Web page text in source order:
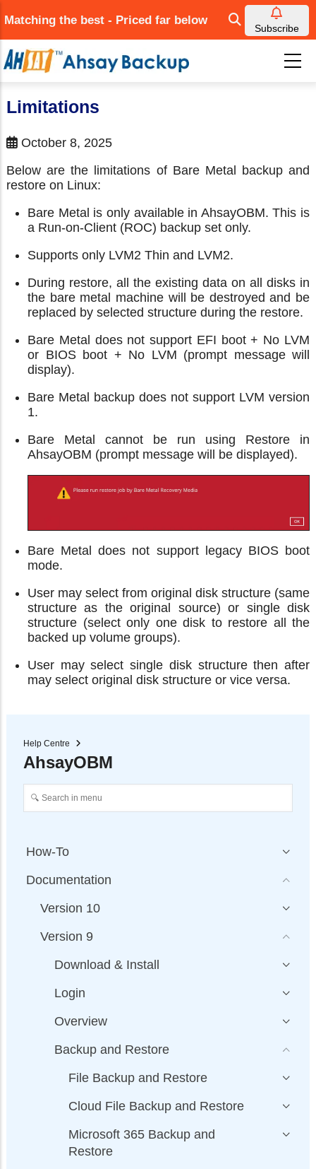
to
main
content
Matching the best - Priced far below
Subscribe
Limitations
October 8, 2025
Below are the limitations of Bare Metal backup and
restore on Linux:
Bare Metal is only available in AhsayOBM. This is
a Run-on-Client (ROC) backup set only.
Supports only LVM2 Thin and LVM2.
During restore, all the existing data on all disks in
the bare metal machine will be destroyed and be
replaced by selected structure during the restore.
Bare Metal does not support EFI boot + No LVM
or BIOS boot + No LVM (prompt message will
display).
Bare Metal backup does not support LVM version
1.
Bare Metal cannot be run using Restore in
AhsayOBM (prompt message will be displayed).
Bare Metal does not support legacy BIOS boot
mode.
User may select from original disk structure (same
structure as the original source) or single disk
structure (select only one disk to restore all the
backed up volume groups).
User may select single disk structure then after
may select original disk structure or vice versa.
Help Centre
AhsayOBM
How-To
Documentation
Version 10
Version 9
Download & Install
Login
Overview
Backup and Restore
File Backup and Restore
Cloud File Backup and Restore
Microsoft 365 Backup and
Restore